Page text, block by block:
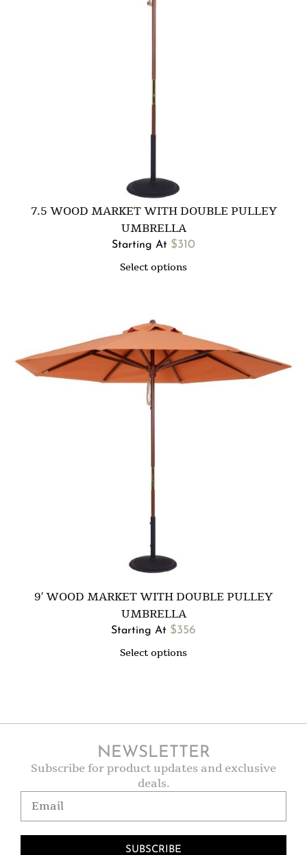
7.5 WOOD MARKET WITH DOUBLE PULLEY
UMBRELLA
Starting At $310
Select options
9′ WOOD MARKET WITH DOUBLE PULLEY
UMBRELLA
Starting At $356
Select options
NEWSLETTER
Subscribe for product updates and exclusive
deals.
SUBSCRIBE